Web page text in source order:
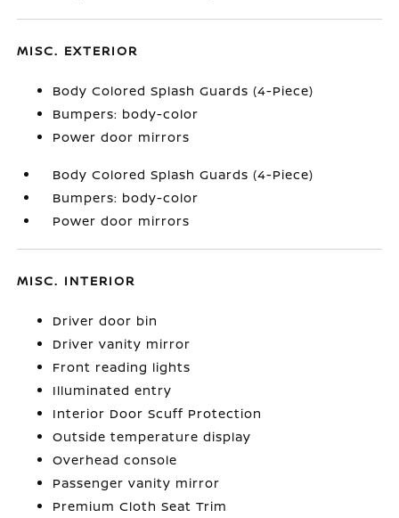
MISC. EXTERIOR
Body Colored Splash Guards (4-Piece)
Bumpers: body-color
Power door mirrors
Body Colored Splash Guards (4-Piece)
Bumpers: body-color
Power door mirrors
MISC. INTERIOR
Driver door bin
Driver vanity mirror
Front reading lights
Illuminated entry
Interior Door Scuff Protection
Outside temperature display
Overhead console
Passenger vanity mirror
Premium Cloth Seat Trim